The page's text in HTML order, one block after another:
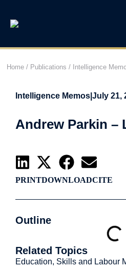
Home/ Publications / Intelligence
Intelligence Memos July 21,
Andrew Parkin –
PRINTDOWNLOADCITE
Outline
Related Topics
Education, Skills and Labour